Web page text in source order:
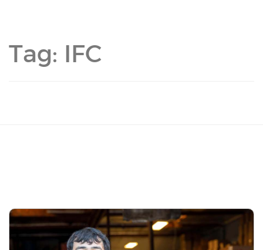
Tag: IFC